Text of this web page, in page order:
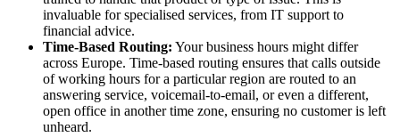
invaluable for specialised services, from IT support to
financial advice.
Time-Based Routing: Your business hours might differ
across Europe. Time-based routing ensures that calls outside
of working hours for a particular region are routed to an
answering service, voicemail-to-email, or even a different,
open office in another time zone, ensuring no customer is left
unheard.